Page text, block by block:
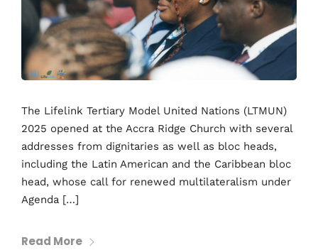
The Lifelink Tertiary Model United Nations (LTMUN)
2025 opened at the Accra Ridge Church with several
addresses from dignitaries as well as bloc heads,
including the Latin American and the Caribbean bloc
head, whose call for renewed multilateralism under
Agenda […]
Read More